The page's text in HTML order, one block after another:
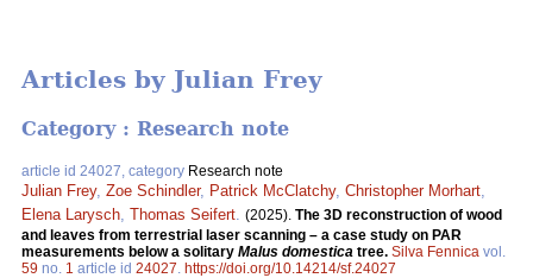
Articles by Julian Frey
Category : Research note
article id 24027, category Research note
Julian Frey, Zoe Schindler, Patrick McClatchy, Christopher Morhart
Elena Larysch Thomas Seifert (2025). The 3D reconstruction of wood
and leaves from terrestrial laser scanning – a case study on PAR
measurements below a solitary Malus domestica tree. Silva Fennica vol.
59 no. 1 article id 24027 https://doi.org/10.14214/sf.24027